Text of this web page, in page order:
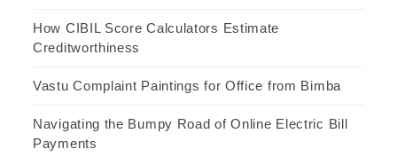
How CIBIL Score Calculators Estimate
Creditworthiness
Vastu Complaint Paintings for Office from Bimba
Navigating the Bumpy Road of Online Electric Bill
Payments